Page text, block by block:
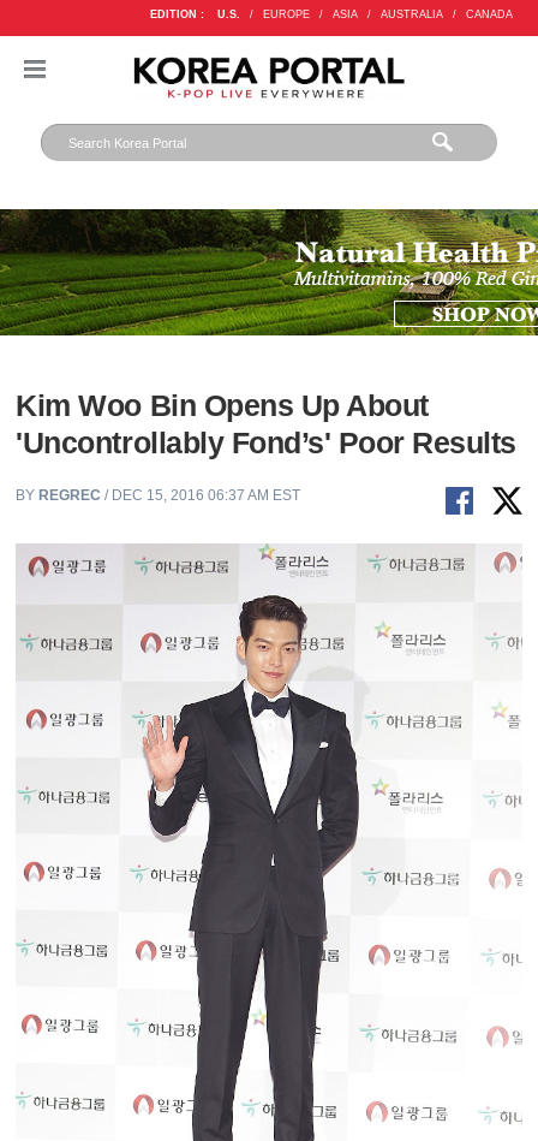
EDITION : U.S. / EUROPE / ASIA / AUSTRALIA / CANADA
Kim Woo Bin Opens Up About
'Uncontrollably Fond’s' Poor Results
BY REGREC / DEC 15, 2016 06:37 AM EST